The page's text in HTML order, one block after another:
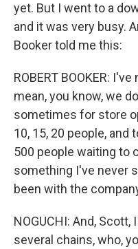
yet. But I went to a
and it was very busy.
Booker told me this:
ROBERT BOOKER:
mean, you know, we
sometimes for store
10, 15, 20 people, and
500 people waiting to
something I've never
been with the
NOGUCHI: And,
several chains, who,